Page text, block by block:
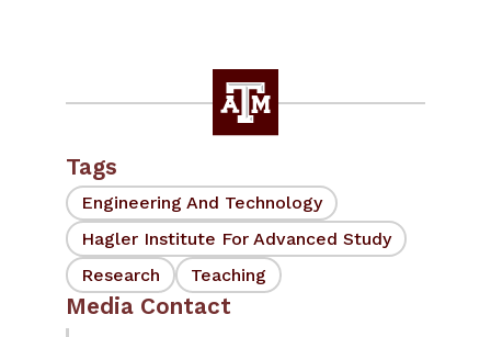
Tags
Engineering And Technology
Hagler Institute For Advanced Study
Research
Teaching
Media Contact